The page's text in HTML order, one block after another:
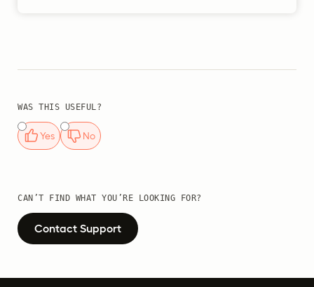
WAS THIS USEFUL?
Yes No
CAN’T FIND WHAT YOU’RE LOOKING FOR?
Contact Support